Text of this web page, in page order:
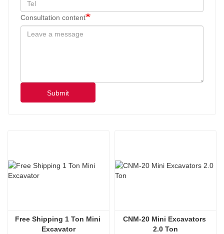
Consultation content
Submit
Free Shipping 1 Ton Mini
Excavator
CNM-20 Mini Excavators
2.0 Ton